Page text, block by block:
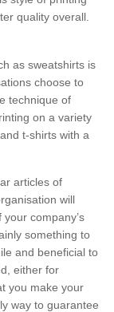
quality overall.
as sweatshirts is
choose to
technique of
on a variety
t-shirts with a
articles of
will
company’s
something to
and beneficial to
either for
you make your
way to guarantee